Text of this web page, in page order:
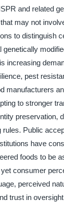
and related
may not
to distinguish
increasing
pest
manufacturers
to stronger
preservation,
rules. Public
have
foods to be
consumer
perceived
trust in